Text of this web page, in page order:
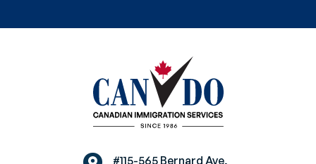
#115-565 Bernard Ave,